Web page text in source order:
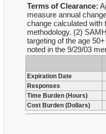
Terms of Clearance:
measure annual
change calculated with
methodology. (2)
targeting of the age
noted in the 9/29/03
Expiration Date
Responses
Time Burden (Hours)
Cost Burden (Dollars)